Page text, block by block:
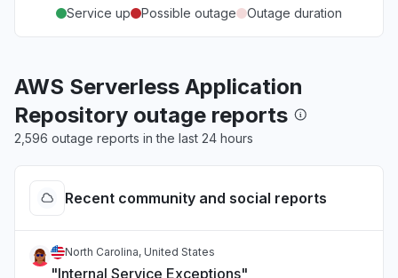
Service up Possible outage Outage duration
AWS Serverless Application
Repository outage reports
2,596 outage reports in the last 24 hours
Recent community and social reports
North Carolina, United States
"Internal Service Exceptions"